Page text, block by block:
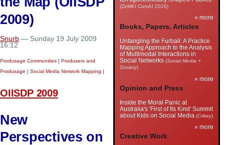
2009)
Snurb — Sunday 19 July 2009
16:12
Produsage Communities | Produsers and
Produsage | Social Media Network Mapping |
OIISDP 2009
New
Perspectives on
(ZeMKI ComAI 2026)
» more
Books, Papers, Articles
Untangling the Furball: A Practice
Mapping Approach to the Analysis
of Multimodal Interactions in
Social Networks (Social Media +
Society)
» more
Opinion and Press
Inside the Moral Panic at
Australia's 'First of Its Kind' Summit
about Kids on Social Media (Crikey)
» more
Creative Work